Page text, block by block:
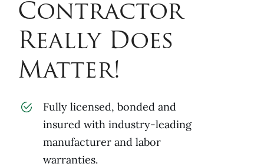
Contractor
Really Does
Matter!
Fully licensed, bonded and
insured with industry-leading
manufacturer and labor
warranties.